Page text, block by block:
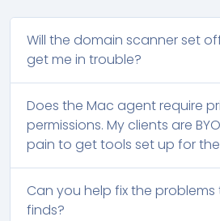
Will the domain scanner set
get me in trouble?
Does the Mac agent require
permissions. My clients are
pain to get tools set up for
Can you help fix the problems
finds?